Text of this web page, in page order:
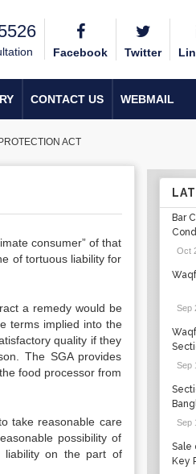
Facebook Twitter
CONTACT US WEBMAIL
ACT
consumer” of that
of tortuous liability for
a remedy would be
terms implied into the
quality if they
The SGA provides
food processor from
take reasonable care
possibility of
liability on the part of
Bar
Oct
Sep
Sep
Sep
Sale
Key